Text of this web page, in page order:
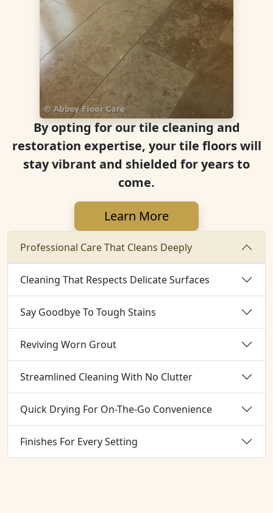
By opting for our tile cleaning and
restoration expertise, your tile floors will
stay vibrant and shielded for years to
come.
Learn More
Professional Care That Cleans Deeply
Cleaning That Respects Delicate Surfaces
Say Goodbye To Tough Stains
Reviving Worn Grout
Streamlined Cleaning With No Clutter
Quick Drying For On-The-Go Convenience
Finishes For Every Setting